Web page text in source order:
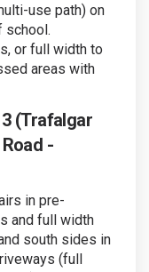
use path) on
school.
or full width to
areas with
3 (Trafalgar
-
in pre-
and full width
south sides in
(full